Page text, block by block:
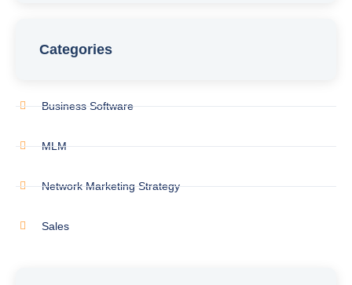
Categories
Business Software
MLM
Network Marketing Strategy
Sales